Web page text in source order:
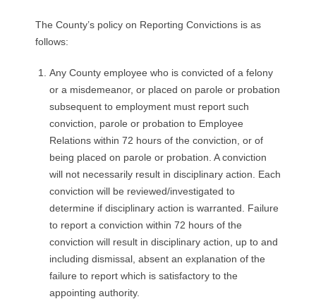
The County’s policy on Reporting Convictions is as
follows:
Any County employee who is convicted of a felony
or a misdemeanor, or placed on parole or probation
subsequent to employment must report such
conviction, parole or probation to Employee
Relations within 72 hours of the conviction, or of
being placed on parole or probation. A conviction
will not necessarily result in disciplinary action. Each
conviction will be reviewed/investigated to
determine if disciplinary action is warranted. Failure
to report a conviction within 72 hours of the
conviction will result in disciplinary action, up to and
including dismissal, absent an explanation of the
failure to report which is satisfactory to the
appointing authority.